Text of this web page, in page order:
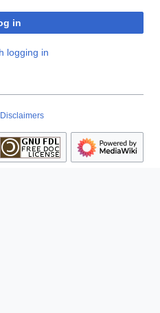
in
logging in
Disclaimers